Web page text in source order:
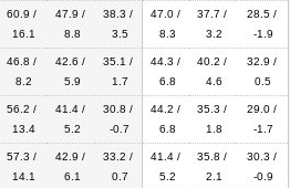
60.9 /
16.1
47.9 /
8.8
38.3 /
3.5
47.0 /
8.3
37.7 /
3.2
28.5 /
-1.9
46.8 /
8.2
42.6 /
5.9
35.1 /
1.7
44.3 /
6.8
40.2 /
4.6
32.9 /
0.5
56.2 /
13.4
41.4 /
5.2
30.8 /
-0.7
44.2 /
6.8
35.3 /
1.8
29.0 /
-1.7
57.3 /
14.1
42.9 /
6.1
33.2 /
0.7
41.4 /
5.2
35.8 /
2.1
30.3 /
-0.9